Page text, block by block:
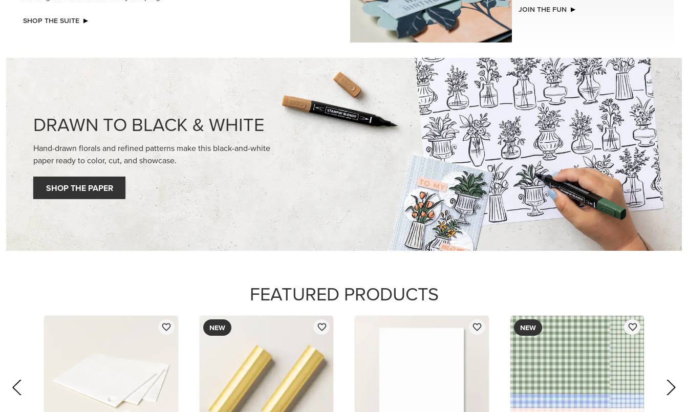
FEATURED PRODUCTS
STAMPIN’ DIMENSIONALS
$5.00
Add to Cart
NEW
GOLD STAMPIN' HOT FOIL ROLLS
BASIC WHITE 8-1/2" X 11"
CARDSTOCK
$14.00
Add to Cart
NEW
2026–2028 IN COLOR™ GINGHAM
GALLERY 12" X 12" (30.5 X 30.5 CM)
DESIGNER SERIES PAPER
Add to Cart